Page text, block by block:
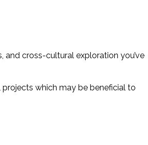
cross-cultural exploration you’ve
which may be beneficial to